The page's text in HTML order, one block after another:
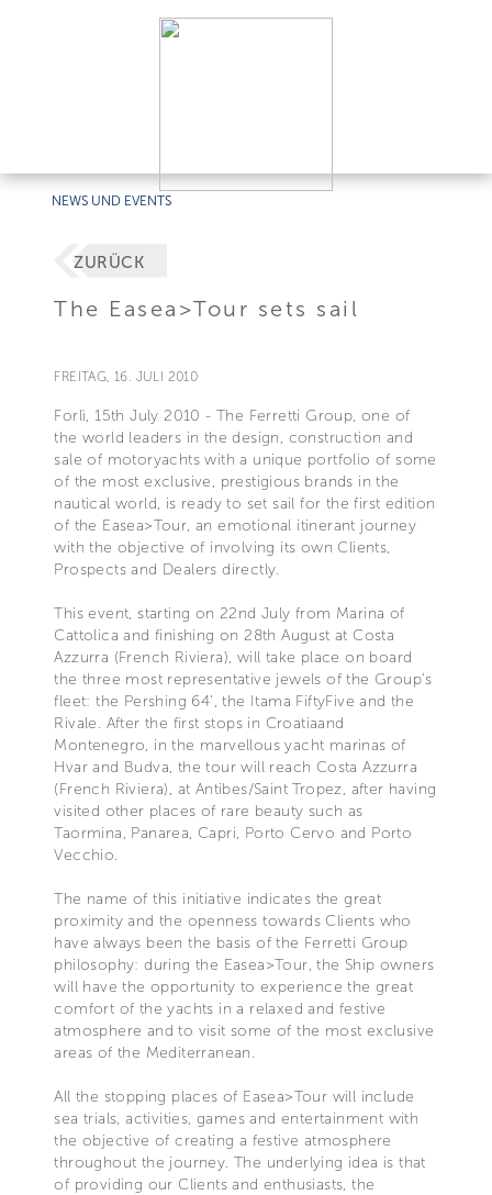
NEWS UND EVENTS
ZURÜCK
The Easea>Tour sets sail
FREITAG, 16. JULI 2010
Forlì, 15th July 2010 - The Ferretti Group, one of
the world leaders in the design, construction and
sale of motoryachts with a unique portfolio of some
of the most exclusive, prestigious brands in the
nautical world, is ready to set sail for the first edition
of the Easea>Tour, an emotional itinerant journey
with the objective of involving its own Clients,
Prospects and Dealers directly.
This event, starting on 22nd July from Marina of
Cattolica and finishing on 28th August at Costa
Azzurra (French Riviera), will take place on board
the three most representative jewels of the Group’s
fleet: the Pershing 64’, the Itama FiftyFive and the
Rivale. After the first stops in Croatiaand
Montenegro, in the marvellous yacht marinas of
Hvar and Budva, the tour will reach Costa Azzurra
(French Riviera), at Antibes/Saint Tropez, after having
visited other places of rare beauty such as
Taormina, Panarea, Capri, Porto Cervo and Porto
Vecchio.
The name of this initiative indicates the great
proximity and the openness towards Clients who
have always been the basis of the Ferretti Group
philosophy: during the Easea>Tour, the Ship owners
will have the opportunity to experience the great
comfort of the yachts in a relaxed and festive
atmosphere and to visit some of the most exclusive
areas of the Mediterranean.
All the stopping places of Easea>Tour will include
sea trials, activities, games and entertainment with
the objective of creating a festive atmosphere
throughout the journey. The underlying idea is that
of providing our Clients and enthusiasts, the